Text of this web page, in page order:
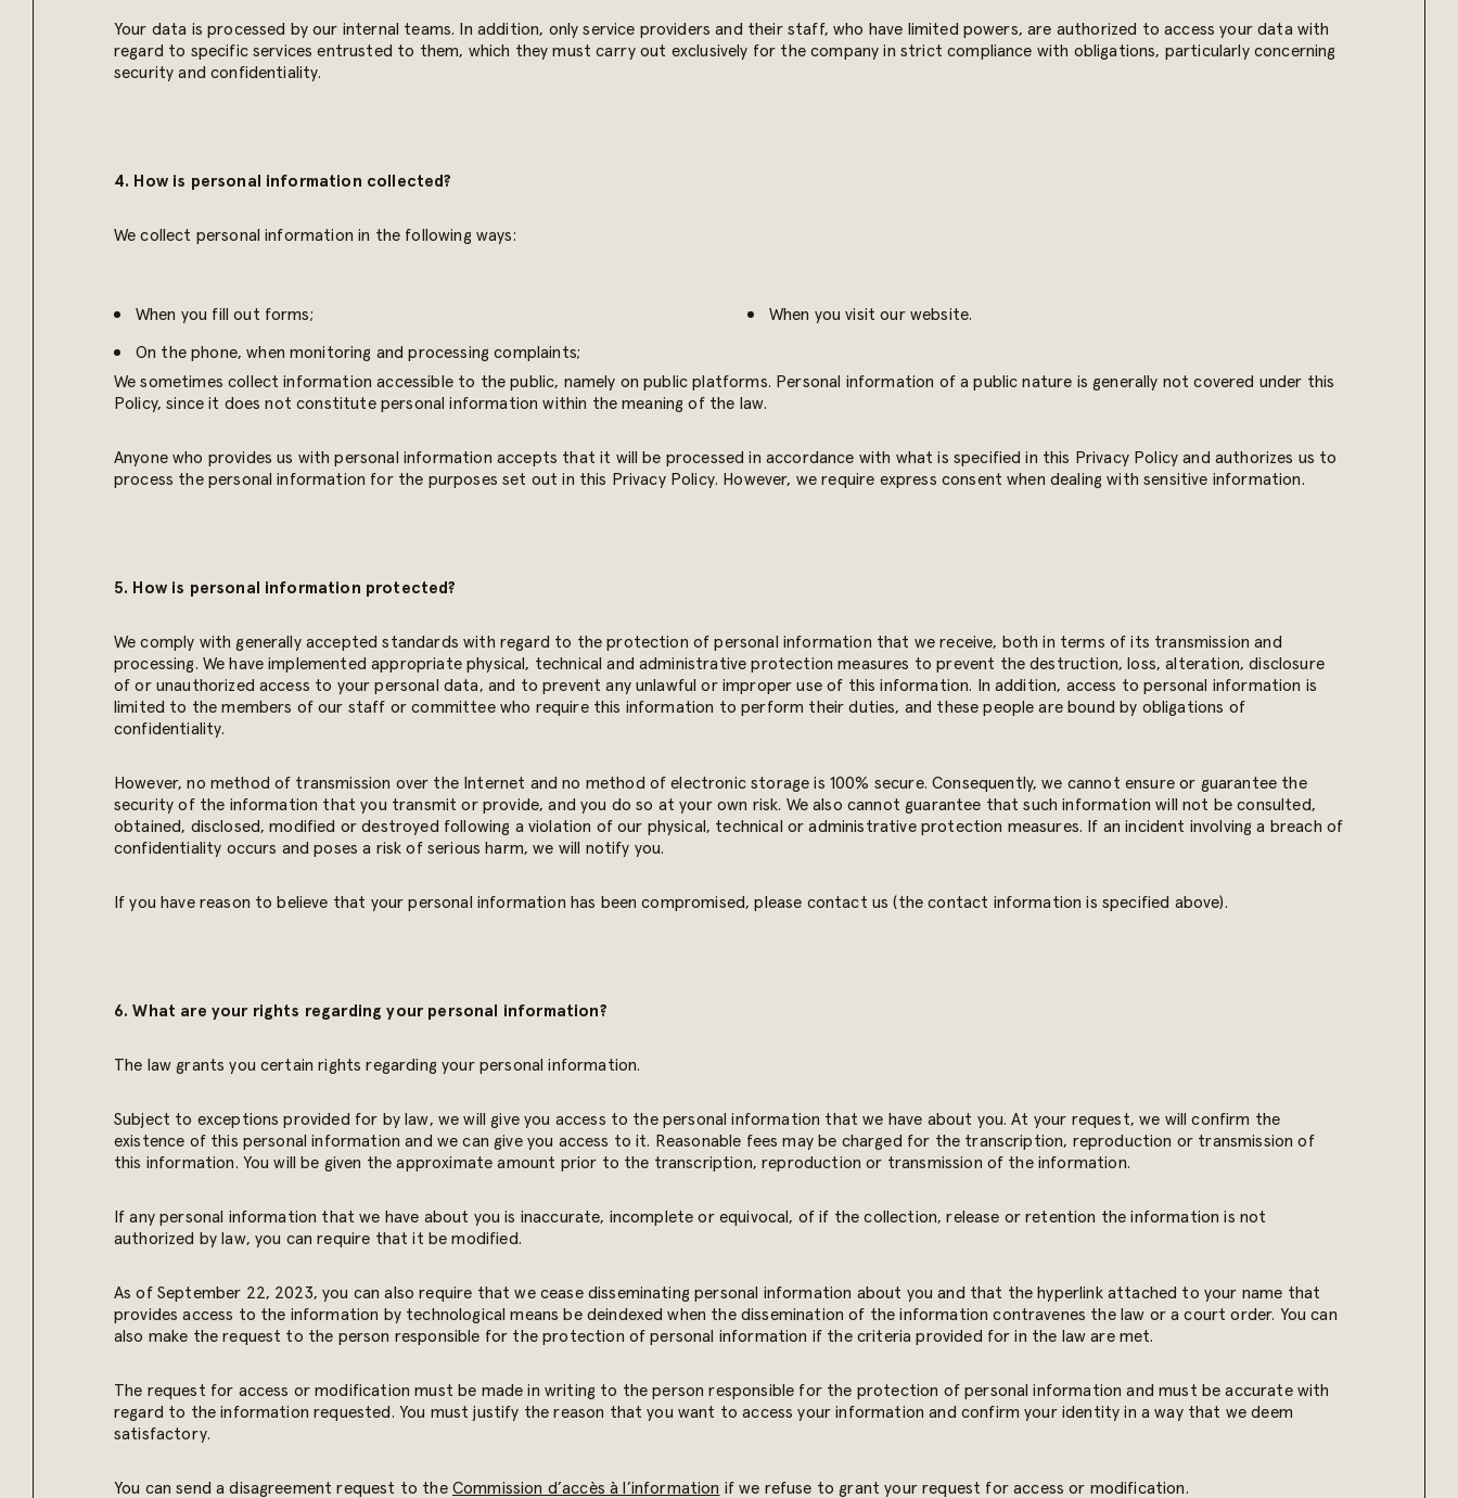
Your data is processed by our internal teams. In addition, only service providers and their staff, who have limited powers, are authorized to access your data with
regard to specific services entrusted to them, which they must carry out exclusively for the company in strict compliance with obligations, particularly concerning
security and confidentiality.
4. How is personal information collected?
We collect personal information in the following ways:
When you fill out forms;
On the phone, when monitoring and processing complaints;
When you visit our website.
We sometimes collect information accessible to the public, namely on public platforms. Personal information of a public nature is generally not covered under this
Policy, since it does not constitute personal information within the meaning of the law.
Anyone who provides us with personal information accepts that it will be processed in accordance with what is specified in this Privacy Policy and authorizes us to
process the personal information for the purposes set out in this Privacy Policy. However, we require express consent when dealing with sensitive information.
5. How is personal information protected?
We comply with generally accepted standards with regard to the protection of personal information that we receive, both in terms of its transmission and
processing. We have implemented appropriate physical, technical and administrative protection measures to prevent the destruction, loss, alteration, disclosure
of or unauthorized access to your personal data, and to prevent any unlawful or improper use of this information. In addition, access to personal information is
limited to the members of our staff or committee who require this information to perform their duties, and these people are bound by obligations of
confidentiality.
However, no method of transmission over the Internet and no method of electronic storage is 100% secure. Consequently, we cannot ensure or guarantee the
security of the information that you transmit or provide, and you do so at your own risk. We also cannot guarantee that such information will not be consulted,
obtained, disclosed, modified or destroyed following a violation of our physical, technical or administrative protection measures. If an incident involving a breach of
confidentiality occurs and poses a risk of serious harm, we will notify you.
If you have reason to believe that your personal information has been compromised, please contact us (the contact information is specified above).
6. What are your rights regarding your personal information?
The law grants you certain rights regarding your personal information.
Subject to exceptions provided for by law, we will give you access to the personal information that we have about you. At your request, we will confirm the
existence of this personal information and we can give you access to it. Reasonable fees may be charged for the transcription, reproduction or transmission of
this information. You will be given the approximate amount prior to the transcription, reproduction or transmission of the information.
If any personal information that we have about you is inaccurate, incomplete or equivocal, of if the collection, release or retention the information is not
authorized by law, you can require that it be modified.
As of September 22, 2023, you can also require that we cease disseminating personal information about you and that the hyperlink attached to your name that
provides access to the information by technological means be deindexed when the dissemination of the information contravenes the law or a court order. You can
also make the request to the person responsible for the protection of personal information if the criteria provided for in the law are met.
The request for access or modification must be made in writing to the person responsible for the protection of personal information and must be accurate with
regard to the information requested. You must justify the reason that you want to access your information and confirm your identity in a way that we deem
satisfactory.
You can send a disagreement request to the Commission d’accès à l’information if we refuse to grant your request for access or modification.